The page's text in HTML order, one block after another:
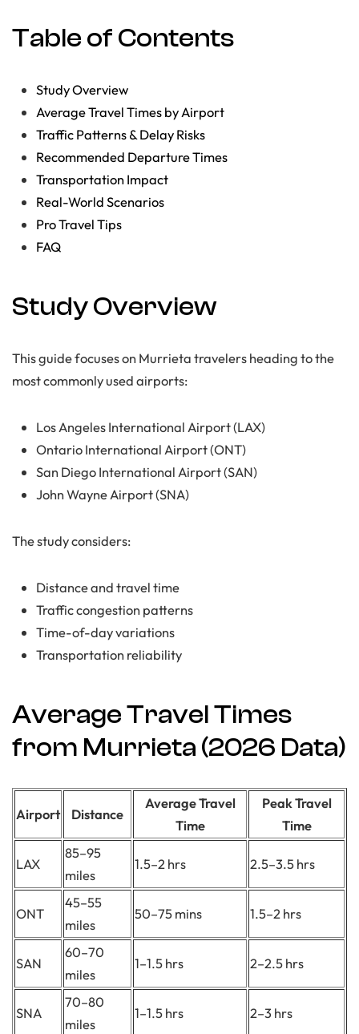
Table of Contents
Study Overview
Average Travel Times by Airport
Traffic Patterns & Delay Risks
Recommended Departure Times
Transportation Impact
Real-World Scenarios
Pro Travel Tips
FAQ
Study Overview
This guide focuses on Murrieta travelers heading to the
most commonly used airports:
Los Angeles International Airport (LAX)
Ontario International Airport (ONT)
San Diego International Airport (SAN)
John Wayne Airport (SNA)
The study considers:
Distance and travel time
Traffic congestion patterns
Time-of-day variations
Transportation reliability
Average Travel Times
from Murrieta (2026 Data)
Airport Distance
Average Travel
Time
Peak Travel
Time
LAX
85–95
miles
1.5–2 hrs 2.5–3.5 hrs
ONT
45–55
miles
50–75 mins 1.5–2 hrs
SAN
60–70
miles
1–1.5 hrs 2–2.5 hrs
SNA
70–80
miles
1–1.5 hrs 2–3 hrs